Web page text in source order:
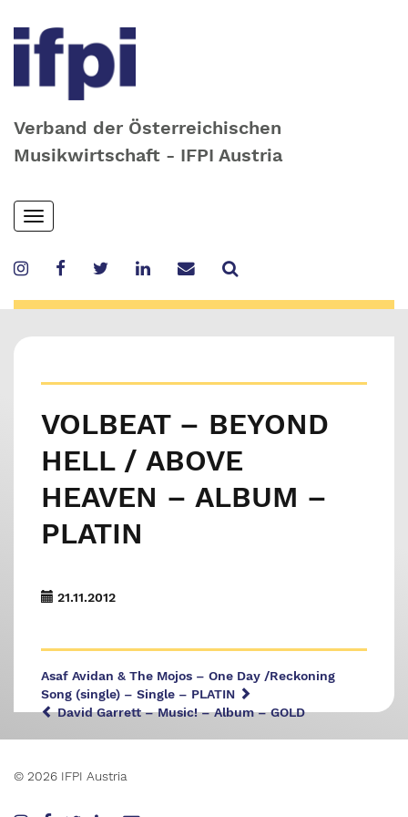
Verband der Österreichischen
Musikwirtschaft - IFPI Austria
Skip
to
content
Toggle
navigation
VOLBEAT – BEYOND
HELL / ABOVE
HEAVEN – ALBUM –
PLATIN
21.11.2012
Asaf Avidan & The Mojos – One Day /Reckoning
Song (single) – Single – PLATIN
David Garrett – Music! – Album – GOLD
© 2026 IFPI Austria